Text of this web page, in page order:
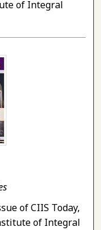
of Integral
of CIIS Today,
of Integral